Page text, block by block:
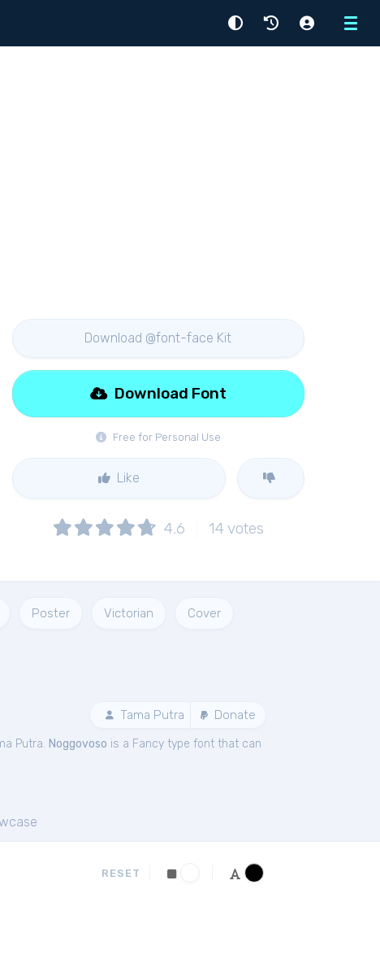
Menu
Download @font-face Kit
Free for Personal Use
Download Font
Like
4.6 14 votes
Poster Victorian Cover
Tama Putra Donate
Putra. Noggovoso is a Fancy type font that can
RESET